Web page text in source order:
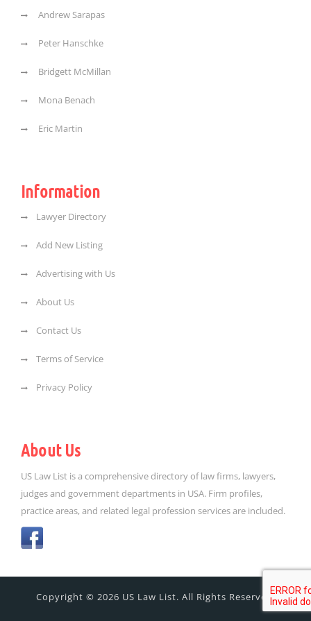
Andrew Sarapas
Peter Hanschke
Bridgett McMillan
Mona Benach
Eric Martin
Information
Lawyer Directory
Add New Listing
Advertising with Us
About Us
Contact Us
Terms of Service
Privacy Policy
About Us
US Law List is a comprehensive directory of law firms, lawyers,
judges and government departments in USA. Firm profiles,
practice areas, and related legal profession services are included.
Copyright © 2026 US Law List. All Rights Reserved.